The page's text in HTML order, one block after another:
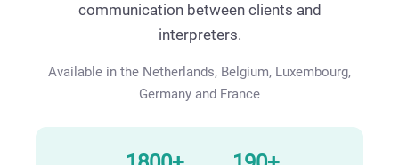
communication between clients and
interpreters.
Available in the Netherlands, Belgium, Luxembourg,
Germany and France